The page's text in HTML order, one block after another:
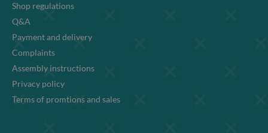
Shop regulations
Q&A
Payment and delivery
Complaints
Assembly instructions
Privacy policy
Terms of promtions and sales